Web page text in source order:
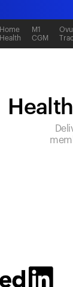
Home
Health
M1
CGM